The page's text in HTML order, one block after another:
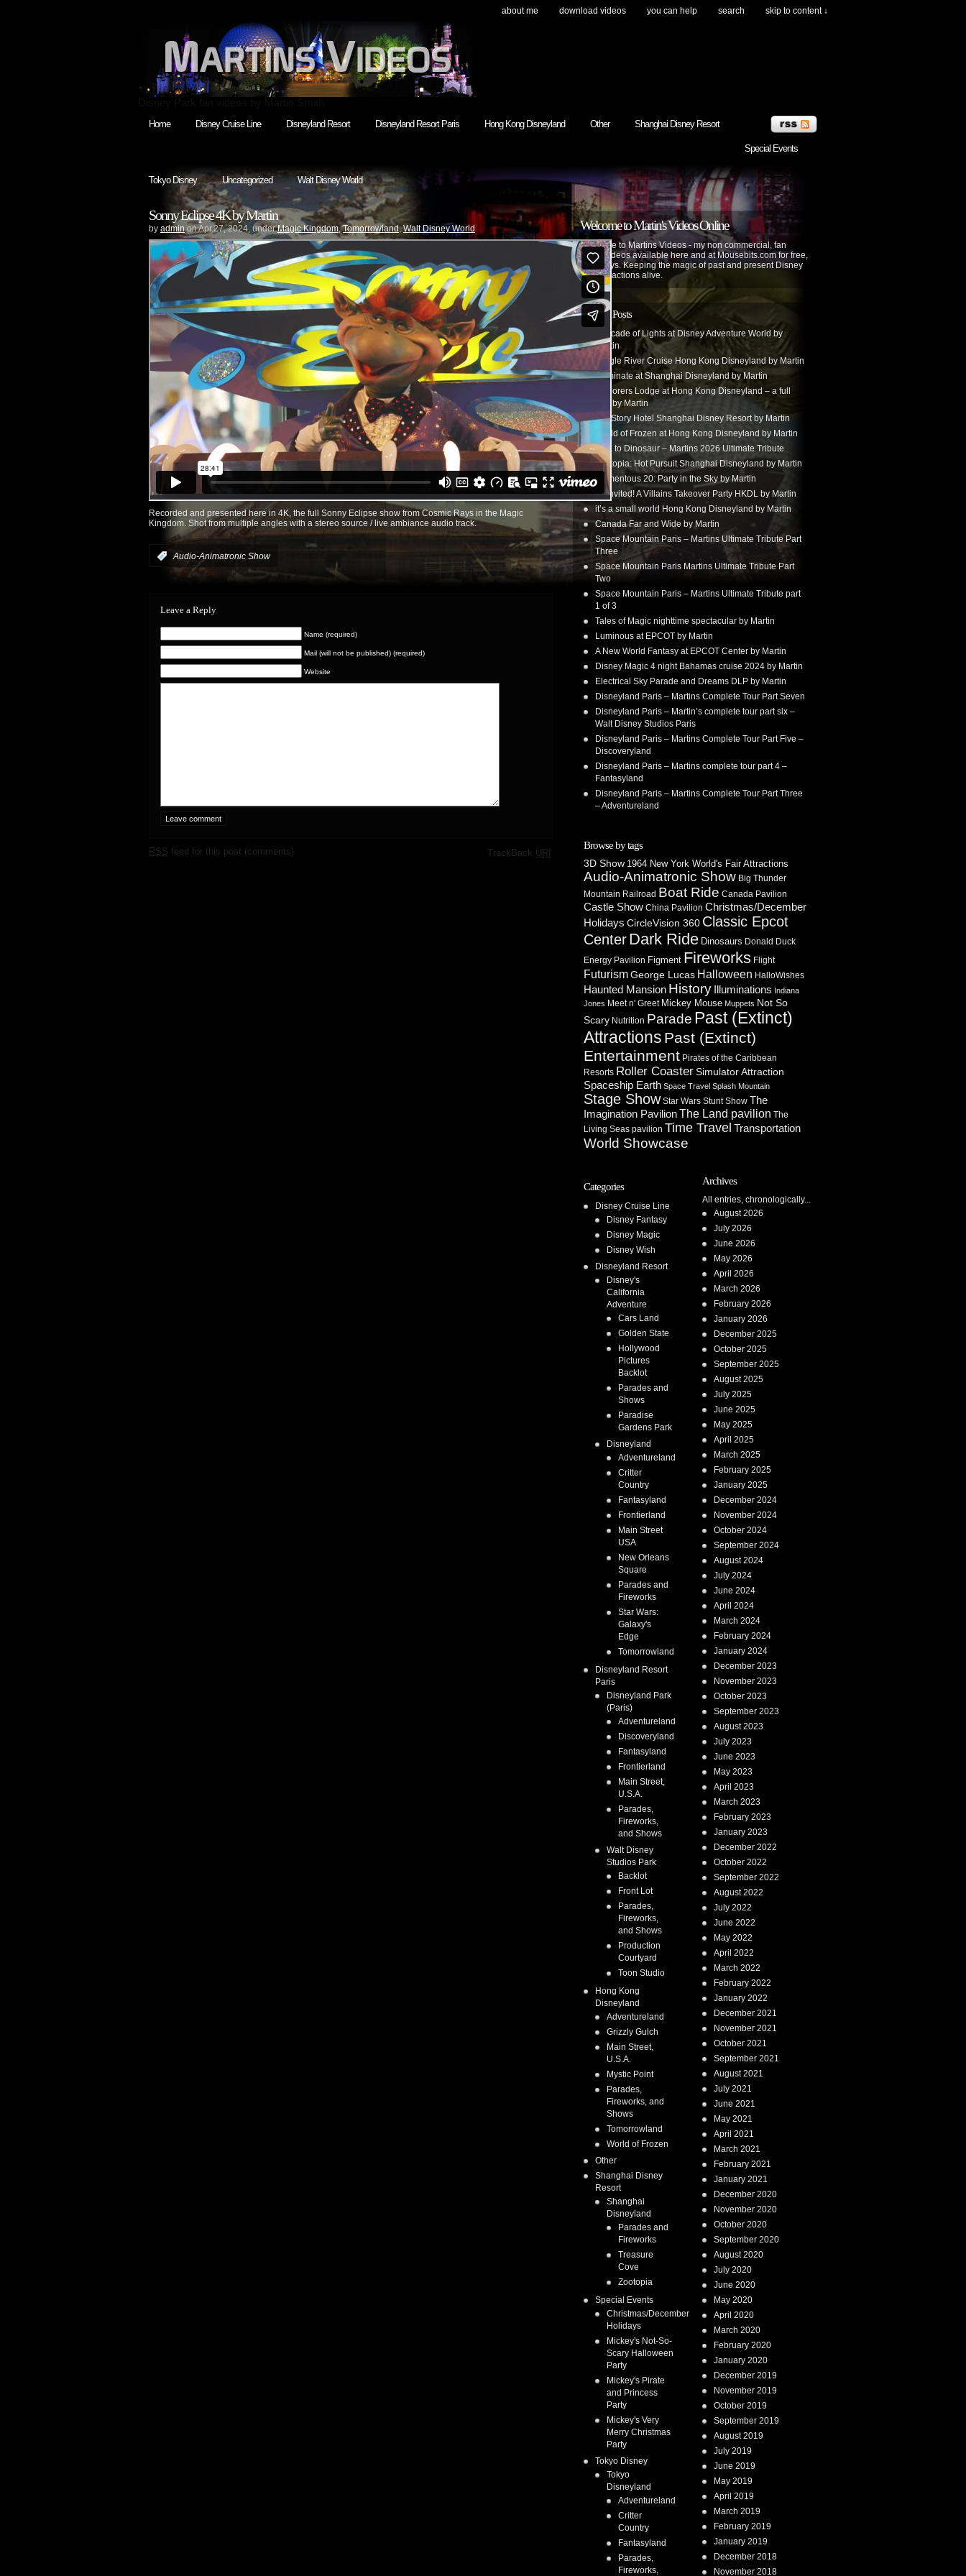
about me download videos you can help search skip to content ↓
Home Disney Cruise Line Disneyland Resort Disneyland Resort Paris Hong Kong Disneyland Other Shanghai Disney Resort
Special Events
Tokyo Disney Uncategorized Walt Disney World
Sonny Eclipse 4K by Martin
by adminon Apr.27, 2024, underMagic Kingdom,Tomorrowland,Walt Disney World
Recorded and presented here in 4K, the full Sonny Eclipse show from Cosmic Rays in the Magic
Kingdom. Shot from multiple angles with a stereo source / live ambiance audio track.
:Audio-Animatronic Show
Leave a Reply
Name (required)
Mail (will not be published) (required)
Website
RSS feed for this post (comments) TrackBack URI
Welcome to Martin's Videos Online
Welcome to Martins Videos - my non commercial, fan
made videos available here and at Mousebits.com for free,
as always. Keeping the magic of past and present Disney
park attractions alive.
Recent Posts
Cascade of Lights at Disney Adventure World by
Martin
Jungle River Cruise Hong Kong Disneyland by Martin
Illuminate at Shanghai Disneyland by Martin
Explorers Lodge at Hong Kong Disneyland – a full
tour by Martin
Toy Story Hotel Shanghai Disney Resort by Martin
World of Frozen at Hong Kong Disneyland by Martin
CTX to Dinosaur – Martins 2026 Ultimate Tribute
Zootopia: Hot Pursuit Shanghai Disneyland by Martin
Momentous 20: Party in the Sky by Martin
Uninvited! A Villains Takeover Party HKDL by Martin
it’s a small world Hong Kong Disneyland by Martin
Canada Far and Wide by Martin
Space Mountain Paris – Martins Ultimate Tribute Part
Three
Space Mountain Paris Martins Ultimate Tribute Part
Two
Space Mountain Paris – Martins Ultimate Tribute part
1 of 3
Tales of Magic nighttime spectacular by Martin
Luminous at EPCOT by Martin
A New World Fantasy at EPCOT Center by Martin
Disney Magic 4 night Bahamas cruise 2024 by Martin
Electrical Sky Parade and Dreams DLP by Martin
Disneyland Paris – Martins Complete Tour Part Seven
Disneyland Paris – Martin’s complete tour part six –
Walt Disney Studios Paris
Disneyland Paris – Martins Complete Tour Part Five –
Discoveryland
Disneyland Paris – Martins complete tour part 4 –
Fantasyland
Disneyland Paris – Martins Complete Tour Part Three
– Adventureland
Browse by tags
3D Show 1964 New York World's Fair Attractions
Audio-Animatronic Show Big Thunder
Mountain Railroad Boat Ride Canada Pavilion
Castle Show China Pavilion Christmas/December
Holidays CircleVision 360 Classic Epcot
CenterDark Ride Dinosaurs Donald Duck
Energy Pavilion Figment Fireworks Flight
FuturismGeorge Lucas Halloween HalloWishes
Haunted Mansion History Illuminations Indiana
Jones Meet n' Greet Mickey Mouse Muppets Not So
Scary Nutrition Parade Past (Extinct)
Attractions Past (Extinct)
Entertainment Pirates of the Caribbean
Resorts Roller CoasterSimulator Attraction
Spaceship Earth Space Travel Splash Mountain
Stage Show Star Wars Stunt Show The
Imagination PavilionThe Land pavilion The
Living Seas pavilion Time Travel Transportation
World Showcase
Categories
Disney Cruise Line
Disney Fantasy
Disney Magic
Disney Wish
Disneyland Resort
Disney's
California
Adventure
Cars Land
Golden State
Hollywood
Pictures
Backlot
Parades and
Shows
Paradise
Gardens Park
Disneyland
Adventureland
Critter
Country
Fantasyland
Frontierland
Main Street
USA
New Orleans
Square
Parades and
Fireworks
Star Wars:
Galaxy's
Edge
Tomorrowland
Disneyland Resort
Paris
Disneyland Park
(Paris)
Adventureland
Discoveryland
Fantasyland
Frontierland
Main Street,
U.S.A.
Parades,
Fireworks,
and Shows
Walt Disney
Studios Park
Backlot
Front Lot
Parades,
Fireworks,
and Shows
Production
Courtyard
Toon Studio
Hong Kong
Disneyland
Adventureland
Grizzly Gulch
Main Street,
U.S.A.
Mystic Point
Parades,
Fireworks, and
Shows
Tomorrowland
World of Frozen
Other
Shanghai Disney
Resort
Shanghai
Disneyland
Parades and
Fireworks
Treasure
Cove
Zootopia
Special Events
Christmas/December
Holidays
Mickey's Not-So-
Scary Halloween
Party
Mickey's Pirate
and Princess
Party
Mickey's Very
Merry Christmas
Party
Tokyo Disney
Tokyo
Disneyland
Adventureland
Critter
Country
Fantasyland
Parades,
Fireworks,
Archives
All entries, chronologically...
August 2026
July 2026
June 2026
May 2026
April 2026
March 2026
February 2026
January 2026
December 2025
October 2025
September 2025
August 2025
July 2025
June 2025
May 2025
April 2025
March 2025
February 2025
January 2025
December 2024
November 2024
October 2024
September 2024
August 2024
July 2024
June 2024
April 2024
March 2024
February 2024
January 2024
December 2023
November 2023
October 2023
September 2023
August 2023
July 2023
June 2023
May 2023
April 2023
March 2023
February 2023
January 2023
December 2022
October 2022
September 2022
August 2022
July 2022
June 2022
May 2022
April 2022
March 2022
February 2022
January 2022
December 2021
November 2021
October 2021
September 2021
August 2021
July 2021
June 2021
May 2021
April 2021
March 2021
February 2021
January 2021
December 2020
November 2020
October 2020
September 2020
August 2020
July 2020
June 2020
May 2020
April 2020
March 2020
February 2020
January 2020
December 2019
November 2019
October 2019
September 2019
August 2019
July 2019
June 2019
May 2019
April 2019
March 2019
February 2019
January 2019
December 2018
November 2018